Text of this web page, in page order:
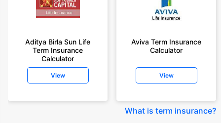
Aditya Birla Sun Life
Term Insurance
Calculator
View
Aviva Term Insurance
Calculator
View
What is term insurance?